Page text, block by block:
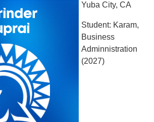
Yuba City, CA
Student: Karam,
Business
Adminnistration
(2027)